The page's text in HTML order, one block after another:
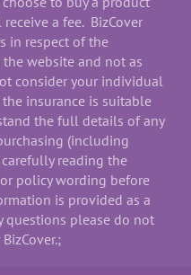
a fee. BizCover
in respect of the
website and not as
consider your individual
insurance is suitable
the full details of any
(including
reading the
policy wording before
is provided as a
questions please do not